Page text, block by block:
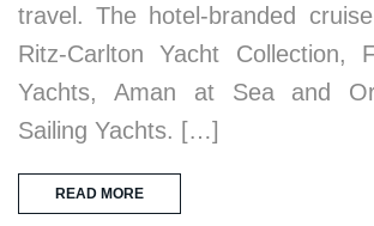
travel. The hotel-branded
Ritz-Carlton Yacht Collection,
Yachts, Aman at Sea and
Sailing Yachts. […]
READ MORE